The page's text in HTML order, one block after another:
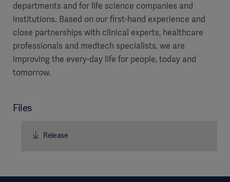
departments and for life science companies and
institutions. Based on our first-hand experience and
close partnerships with clinical experts, healthcare
professionals and medtech specialists, we are
improving the every-day life for people, today and
tomorrow.
Files
Release